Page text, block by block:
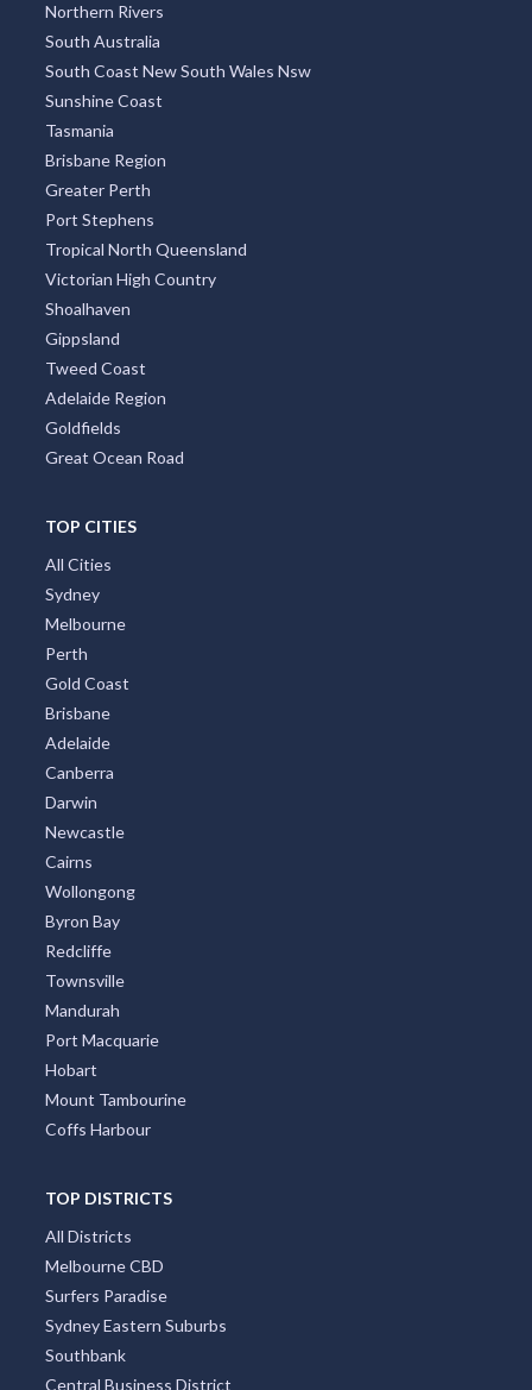
Northern Rivers
South Australia
South Coast New South Wales Nsw
Sunshine Coast
Tasmania
Brisbane Region
Greater Perth
Port Stephens
Tropical North Queensland
Victorian High Country
Shoalhaven
Gippsland
Tweed Coast
Adelaide Region
Goldfields
Great Ocean Road
TOP CITIES
All Cities
Sydney
Melbourne
Perth
Gold Coast
Brisbane
Adelaide
Canberra
Darwin
Newcastle
Cairns
Wollongong
Byron Bay
Redcliffe
Townsville
Mandurah
Port Macquarie
Hobart
Mount Tambourine
Coffs Harbour
TOP DISTRICTS
All Districts
Melbourne CBD
Surfers Paradise
Sydney Eastern Suburbs
Southbank
Central Business District